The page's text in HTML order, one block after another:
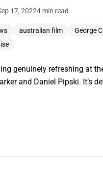
17, 20224 min read
australian film George
genuinely refreshing at
and Daniel Pipski. It’s